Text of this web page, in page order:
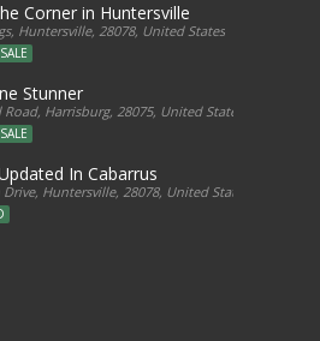
Corner in Huntersville
Huntersville, 28078, United States
Stunner
Harrisburg, 28075, United States
In Cabarrus
Huntersville, 28078, United States